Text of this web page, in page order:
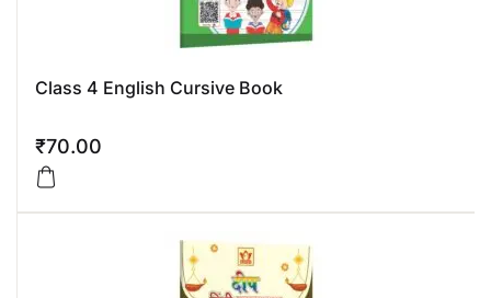
Class 4 English Cursive Book
₹70.00